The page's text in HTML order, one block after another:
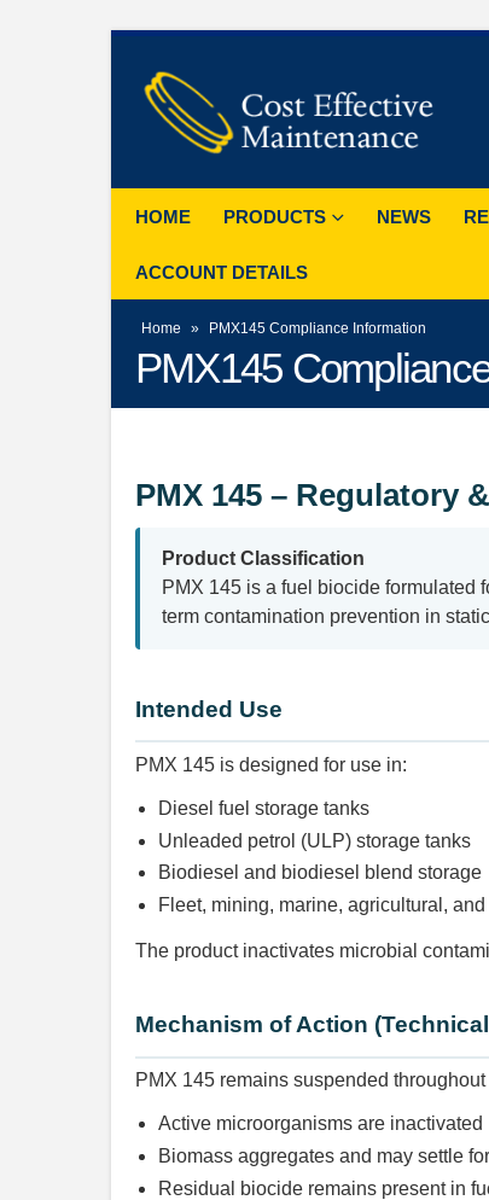
HOME PRODUCTS NEWS
ACCOUNT DETAILS
Home » PMX145 Compliance Information
PMX145
PMX 145 – Regulatory
Product Classification
PMX 145 is a fuel biocide formulated
term contamination prevention in
Intended Use
PMX 145 is designed for use in:
Diesel fuel storage tanks
Unleaded petrol (ULP) storage tanks
Biodiesel and biodiesel blend storage
Fleet, mining, marine, agricultural,
The product inactivates microbial
Mechanism of Action
PMX 145 remains suspended
Active microorganisms are inactivated
Biomass aggregates and may settle
Residual biocide remains present in